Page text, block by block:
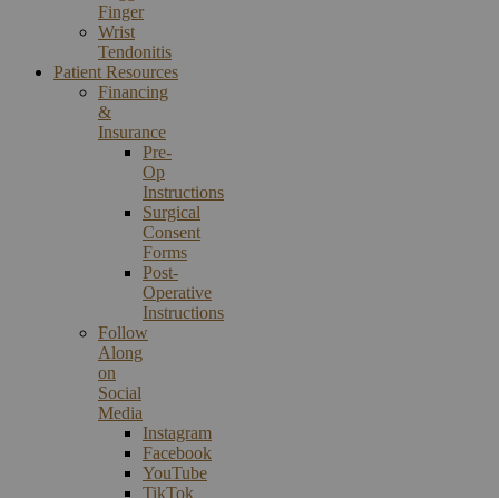
Finger
Wrist
Tendonitis
Patient Resources
Financing
&
Insurance
Pre-
Op
Instructions
Surgical
Consent
Forms
Post-
Operative
Instructions
Follow
Along
on
Social
Media
Instagram
Facebook
YouTube
TikTok